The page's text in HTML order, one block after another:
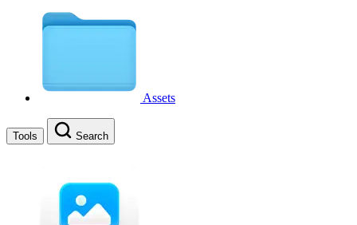
Assets
Tools Search